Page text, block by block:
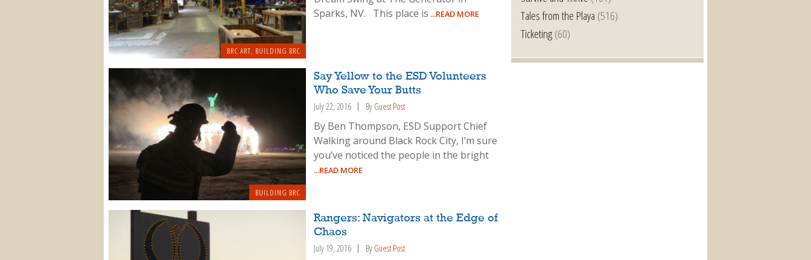
BRC ART, BUILDING BRC
Sparks, NV. This place is ...READ MORE
BUILDING BRC
Say Yellow to the ESD Volunteers
Who Save Your Butts
July 22, 2016 By Guest Post
By Ben Thompson, ESD Support Chief
Walking around Black Rock City, I’m sure
you’ve noticed the people in the bright
...READ MORE
Rangers: Navigators at the Edge of
Chaos
July 19, 2016 By Guest Post
Tales from the Playa (516)
Ticketing(60)